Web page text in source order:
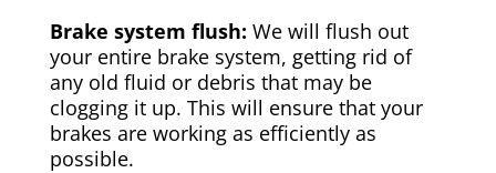
Brake system flush: We will flush out
your entire brake system, getting rid of
any old fluid or debris that may be
clogging it up. This will ensure that your
brakes are working as efficiently as
possible.